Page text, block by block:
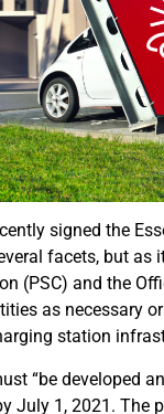
signed the
facets, but as
(PSC) and the
as necessary
station
“be developed
July 1, 2021.